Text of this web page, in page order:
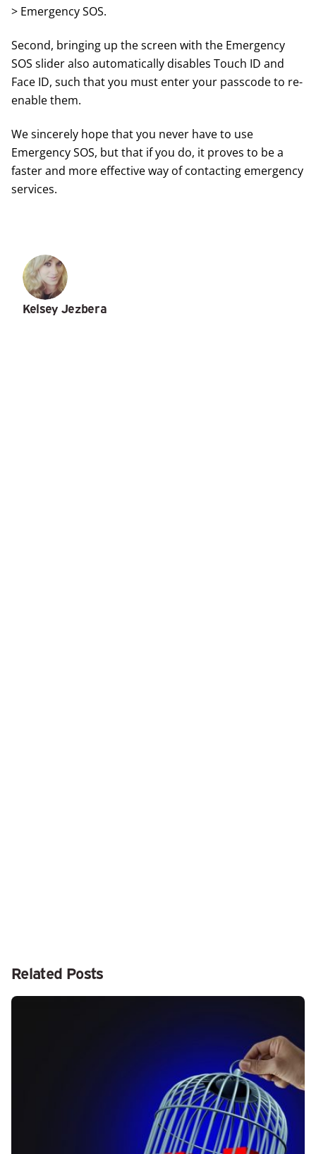
> Emergency SOS.
Second, bringing up the screen with the Emergency
SOS slider also automatically disables Touch ID and
Face ID, such that you must enter your passcode to re-
enable them.
We sincerely hope that you never have to use
Emergency SOS, but that if you do, it proves to be a
faster and more effective way of contacting emergency
services.
Kelsey Jezbera
Related Posts